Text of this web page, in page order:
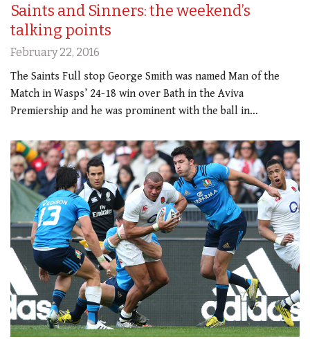
Saints and Sinners: the weekend’s
talking points
February 22, 2016
The Saints Full stop George Smith was named Man of the
Match in Wasps’ 24-18 win over Bath in the Aviva
Premiership and he was prominent with the ball in…